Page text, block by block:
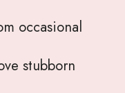
occasional
stubborn